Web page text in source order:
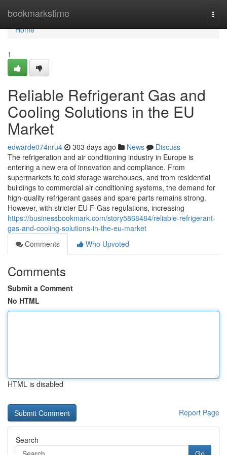
bookmarkstime
Home
Home
1
Reliable Refrigerant Gas and
Cooling Solutions in the EU
Market
edwarde074nru4 303 days ago News
Discuss
The refrigeration and air conditioning industry in Europe is
entering a new era of innovation and compliance. From
supermarkets to cold storage warehouses, and from residential
buildings to commercial air conditioning systems, the demand for
high-quality refrigerant gases and spare parts remains strong.
However, with stricter EU F-Gas regulations, increasing
https://businessbookmark.com/story5868484/reliable-refrigerant-
gas-and-cooling-solutions-in-the-eu-market
Comments
Who Upvoted
Comments
Submit a Comment
No HTML
HTML is disabled
Report Page
Search